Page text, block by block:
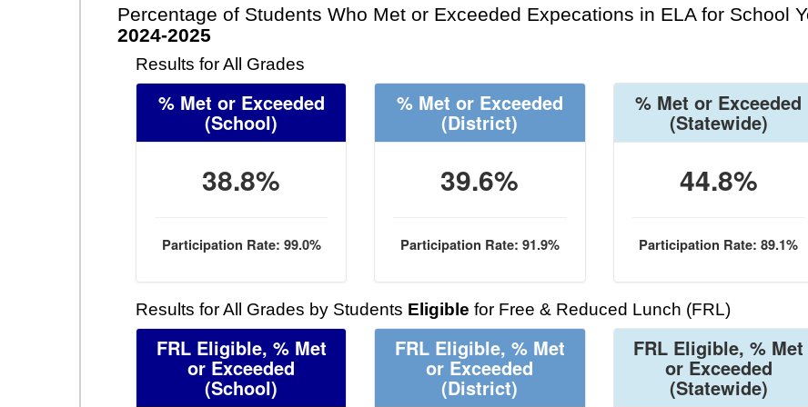
Percentage of Students Who Met or Exceeded Expecations in ELA for School
2024-2025
Results for All Grades
% Met or Exceeded
(School)
38.8%
Participation Rate: 99.0%
% Met or Exceeded
(District)
39.6%
Participation Rate: 91.9%
% Met or Exceeded
(Statewide)
44.8%
Participation Rate: 89.1%
Results for All Grades by Students Eligible for Free & Reduced Lunch (FRL)
FRL Eligible, % Met
or Exceeded
(School)
FRL Eligible, % Met
or Exceeded
(District)
FRL Eligible, % Met
or Exceeded
(Statewide)